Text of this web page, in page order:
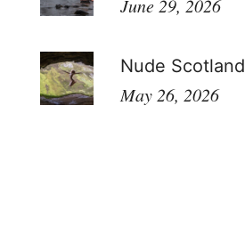
June 29, 2026
Nude Scotland
May 26, 2026